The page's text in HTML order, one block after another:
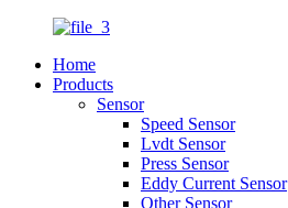
Home
Products
Sensor
Speed Sensor
Lvdt Sensor
Press Sensor
Eddy Current Sensor
Other Sensor